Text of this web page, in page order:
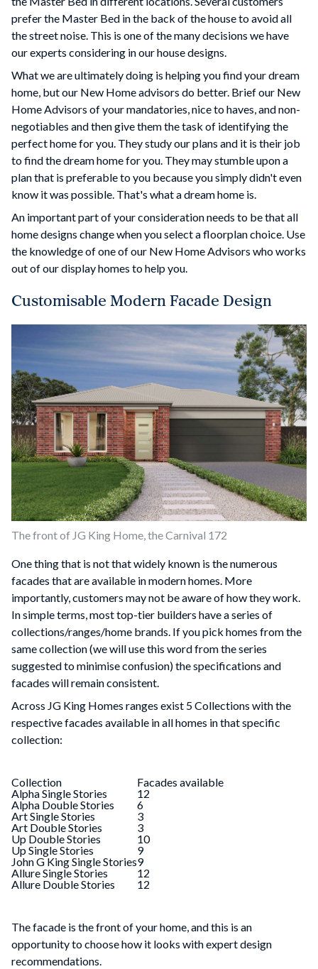
prefer the Master Bed in the back of the house to avoid all
the street noise. This is one of the many decisions we have
our experts considering in our house designs.
What we are ultimately doing is helping you find your dream
home, but our New Home advisors do better. Brief our New
Home Advisors of your mandatories, nice to haves, and non-
negotiables and then give them the task of identifying the
perfect home for you. They study our plans and it is their job
to find the dream home for you. They may stumble upon a
plan that is preferable to you because you simply didn't even
know it was possible. That's what a dream home is.
An important part of your consideration needs to be that all
home designs change when you select a floorplan choice. Use
the knowledge of one of our New Home Advisors who works
out of our display homes to help you.
Customisable Modern Facade Design
The front of JG King Home, the Carnival 172
One thing that is not that widely known is the numerous
facades that are available in modern homes. More
importantly, customers may not be aware of how they work.
In simple terms, most top-tier builders have a series of
collections/ranges/home brands. If you pick homes from the
same collection (we will use this word from the series
suggested to minimise confusion) the specifications and
facades will remain consistent.
Across JG King Homes ranges exist 5 Collections with the
respective facades available in all homes in that specific
collection:
Collection
Facades available
Alpha Single Stories
12
Alpha Double Stories
6
Art Single Stories
3
Art Double Stories
3
Up Double Stories
10
Up Single Stories
9
John G King Single Stories9
Allure Single Stories
12
Allure Double Stories
12
The facade is the front of your home, and this is an
opportunity to choose how it looks with expert design
recommendations.